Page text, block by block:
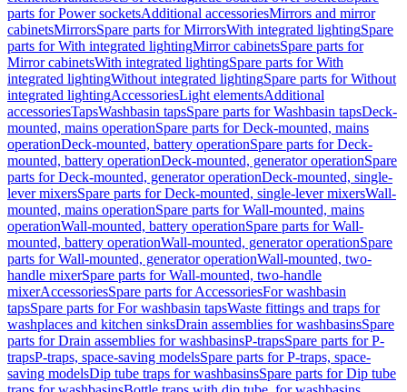
parts for Power socketsAdditional accessoriesMirrors and mirror
cabinetsMirrorsSpare parts for MirrorsWith integrated lightingSpare
parts for With integrated lightingMirror cabinetsSpare parts for
Mirror cabinetsWith integrated lightingSpare parts for With
integrated lightingWithout integrated lightingSpare parts for Without
integrated lightingAccessoriesLight elementsAdditional
accessoriesTapsWashbasin tapsSpare parts for Washbasin tapsDeck-
mounted, mains operationSpare parts for Deck-mounted, mains
operationDeck-mounted, battery operationSpare parts for Deck-
mounted, battery operationDeck-mounted, generator operationSpare
parts for Deck-mounted, generator operationDeck-mounted, single-
lever mixersSpare parts for Deck-mounted, single-lever mixersWall-
mounted, mains operationSpare parts for Wall-mounted, mains
operationWall-mounted, battery operationSpare parts for Wall-
mounted, battery operationWall-mounted, generator operationSpare
parts for Wall-mounted, generator operationWall-mounted, two-
handle mixerSpare parts for Wall-mounted, two-handle
mixerAccessoriesSpare parts for AccessoriesFor washbasin
tapsSpare parts for For washbasin tapsWaste fittings and traps for
washplaces and kitchen sinksDrain assemblies for washbasinsSpare
parts for Drain assemblies for washbasinsP-trapsSpare parts for P-
trapsP-traps, space-saving modelsSpare parts for P-traps, space-
saving modelsDip tube traps for washbasinsSpare parts for Dip tube